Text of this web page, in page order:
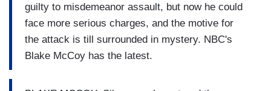
guilty to misdemeanor assault, but now he could
face more serious charges, and the motive for
the attack is till surrounded in mystery. NBC's
Blake McCoy has the latest.